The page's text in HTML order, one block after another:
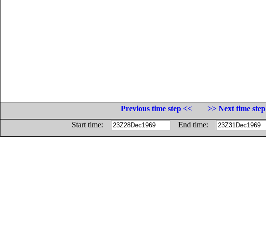
Previous time step <<
>> Next time step
Start time:
End time: